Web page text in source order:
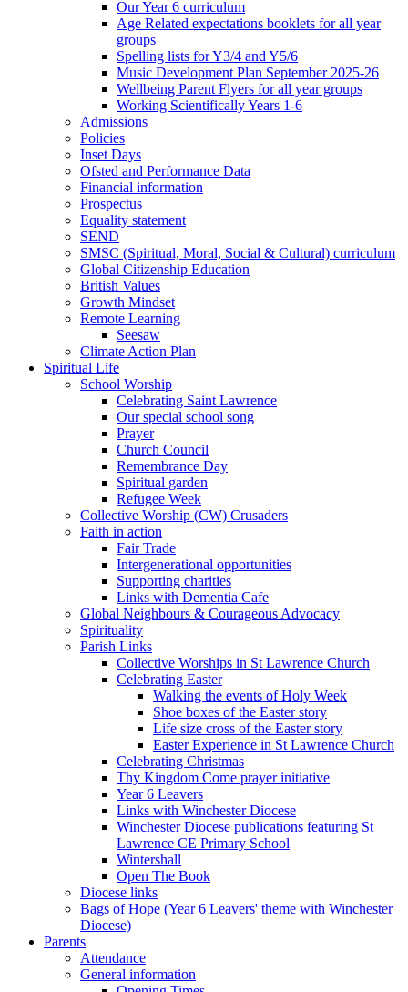
Our Year 6 curriculum
Age Related expectations booklets for all year
groups
Spelling lists for Y3/4 and Y5/6
Music Development Plan September 2025-26
Wellbeing Parent Flyers for all year groups
Working Scientifically Years 1-6
Admissions
Policies
Inset Days
Ofsted and Performance Data
Financial information
Prospectus
Equality statement
SEND
SMSC (Spiritual, Moral, Social & Cultural) curriculum
Global Citizenship Education
British Values
Growth Mindset
Remote Learning
Seesaw
Climate Action Plan
Spiritual Life
School Worship
Celebrating Saint Lawrence
Our special school song
Prayer
Church Council
Remembrance Day
Spiritual garden
Refugee Week
Collective Worship (CW) Crusaders
Faith in action
Fair Trade
Intergenerational opportunities
Supporting charities
Links with Dementia Cafe
Global Neighbours & Courageous Advocacy
Spirituality
Parish Links
Collective Worships in St Lawrence Church
Celebrating Easter
Walking the events of Holy Week
Shoe boxes of the Easter story
Life size cross of the Easter story
Easter Experience in St Lawrence Church
Celebrating Christmas
Thy Kingdom Come prayer initiative
Year 6 Leavers
Links with Winchester Diocese
Winchester Diocese publications featuring St
Lawrence CE Primary School
Wintershall
Open The Book
Diocese links
Bags of Hope (Year 6 Leavers' theme with Winchester
Diocese)
Parents
Attendance
General information